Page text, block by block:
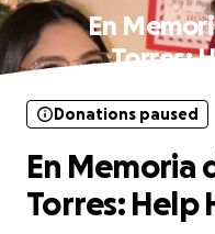
En
Torres:
Donations paused
En Memoria
Torres: Help